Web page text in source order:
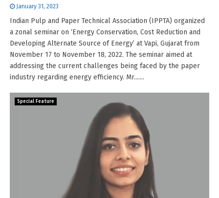
January 31, 2023
Indian Pulp and Paper Technical Association (IPPTA) organized
a zonal seminar on ‘Energy Conservation, Cost Reduction and
Developing Alternate Source of Energy’ at Vapi, Gujarat from
November 17 to November 18, 2022. The seminar aimed at
addressing the current challenges being faced by the paper
industry regarding energy efficiency. Mr.......
Special Feature